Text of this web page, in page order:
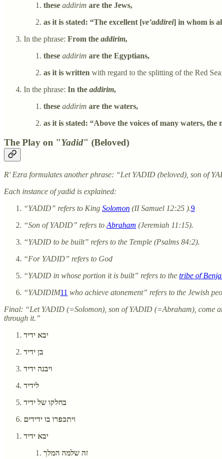
these addirim are the Jews,
as it is stated: “The excellent [ve’addirei] in whom is
In the phrase: From the addirim,
these addirim are the Egyptians,
as it is written with regard to the splitting of the Red Sea:
In the phrase: In the addirim,
these addirim are the waters,
as it is stated: “Above the voices of many waters, the
The Play on "Yadid" (Beloved)
R' Ezra formulates another phrase: “Let YADID (beloved), son of
Each instance of yadid is explained:
“YADID” refers to King Solomon (II Samuel 12:25 ).9
“Son of YADID” refers to Abraham (Jeremiah 11:15).
“YADID to be built” refers to the Temple (Psalms 84:2).
“For YADID” refers to God
“YADID in whose portion it is built” refers to the tribe of
“YADIDIM11 who achieve atonement” refers to the Jewish
Final: “Let YADID (=Solomon), son of YADID (=Abraham), come
through it.”
יבא ידיד
בן ידיד
ויבנה ידיד
לידיד
בחלקו של ידיד
ויתכפרו בו ידידים
יבא ידיד
זה שלמה המלך